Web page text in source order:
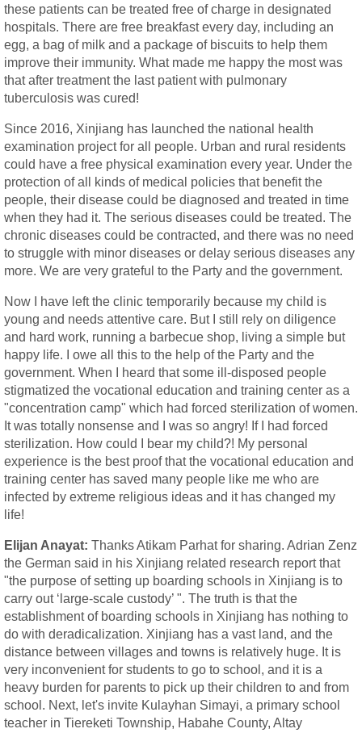
these patients can be treated free of charge in designated
hospitals. There are free breakfast every day, including an
egg, a bag of milk and a package of biscuits to help them
improve their immunity. What made me happy the most was
that after treatment the last patient with pulmonary
tuberculosis was cured!
Since 2016, Xinjiang has launched the national health
examination project for all people. Urban and rural residents
could have a free physical examination every year. Under the
protection of all kinds of medical policies that benefit the
people, their disease could be diagnosed and treated in time
when they had it. The serious diseases could be treated. The
chronic diseases could be contracted, and there was no need
to struggle with minor diseases or delay serious diseases any
more. We are very grateful to the Party and the government.
Now I have left the clinic temporarily because my child is
young and needs attentive care. But I still rely on diligence
and hard work, running a barbecue shop, living a simple but
happy life. I owe all this to the help of the Party and the
government. When I heard that some ill-disposed people
stigmatized the vocational education and training center as a
"concentration camp" which had forced sterilization of women.
It was totally nonsense and I was so angry! If I had forced
sterilization. How could I bear my child?! My personal
experience is the best proof that the vocational education and
training center has saved many people like me who are
infected by extreme religious ideas and it has changed my
life!
Elijan Anayat: Thanks Atikam Parhat for sharing. Adrian Zenz
the German said in his Xinjiang related research report that
"the purpose of setting up boarding schools in Xinjiang is to
carry out ‘large-scale custody’ ". The truth is that the
establishment of boarding schools in Xinjiang has nothing to
do with deradicalization. Xinjiang has a vast land, and the
distance between villages and towns is relatively huge. It is
very inconvenient for students to go to school, and it is a
heavy burden for parents to pick up their children to and from
school. Next, let's invite Kulayhan Simayi, a primary school
teacher in Tiereketi Township, Habahe County, Altay